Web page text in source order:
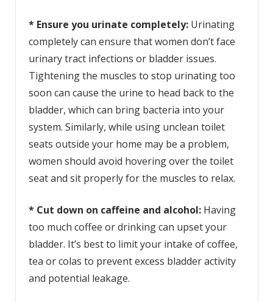
* Ensure you urinate completely: Urinating
completely can ensure that women don’t face
urinary tract infections or bladder issues.
Tightening the muscles to stop urinating too
soon can cause the urine to head back to the
bladder, which can bring bacteria into your
system. Similarly, while using unclean toilet
seats outside your home may be a problem,
women should avoid hovering over the toilet
seat and sit properly for the muscles to relax.
* Cut down on caffeine and alcohol: Having
too much coffee or drinking can upset your
bladder. It’s best to limit your intake of coffee,
tea or colas to prevent excess bladder activity
and potential leakage.